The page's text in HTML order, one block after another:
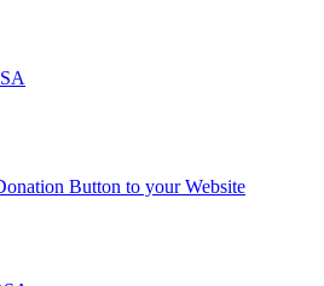
Button to your Website